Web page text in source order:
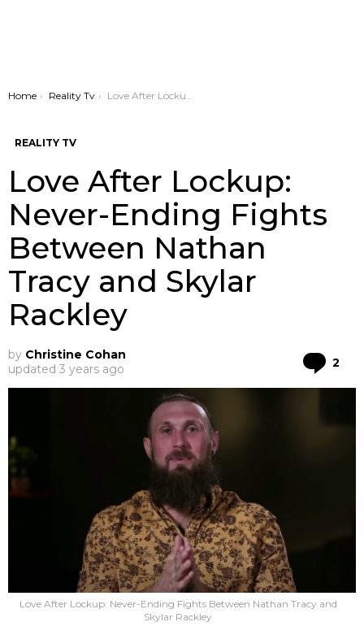
You are here:
Home Reality Tv Love After Lockup: Never-Ending Fights Between Nathan Tracy and Skylar Rackley
REALITY TV
Love After Lockup:
Never-Ending Fights
Between Nathan
Tracy and Skylar
Rackley
by Christine Cohan
updated 3 years ago 2
Love After Lockup: Never-Ending Fights Between Nathan Tracy and
Skylar Rackley